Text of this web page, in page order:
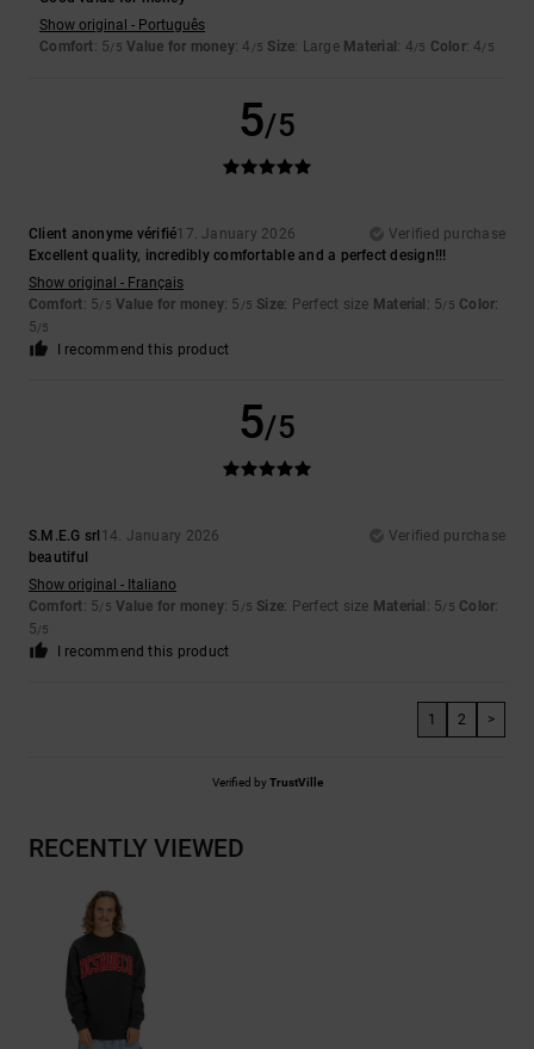
Show original - Português
Comfort: 5/5 Value for money: 4 /5 Size: Large Material : 4/5 Color: 4/5
5/5
Client anonyme vérifié17. January 2026
Verified purchase
Excellent quality, incredibly comfortable and a perfect design!!!
Show original - Français
Comfort: 5/5 Value for money: 5 /5 Size: Perfect size Material : 5/5 Color:
5/5
I recommend this product
5/5
S.M.E.G srl 14. January 2026
Verified purchase
beautiful
Show original - Italiano
Comfort: 5/5 Value for money: 5 /5 Size: Perfect size Material : 5/5 Color:
5/5
I recommend this product
1 2 >
Verified byTrustVille
RECENTLY VIEWED